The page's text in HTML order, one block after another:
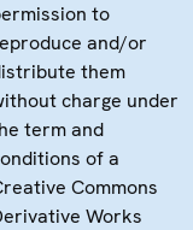
to
and/or
them
charge under
term and
of a
Commons
Works